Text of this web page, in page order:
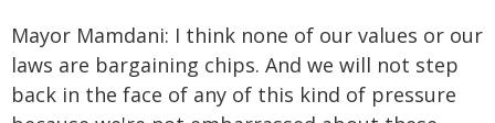
Mayor Mamdani: I think none of our values or our
laws are bargaining chips. And we will not step
back in the face of any of this kind of pressure